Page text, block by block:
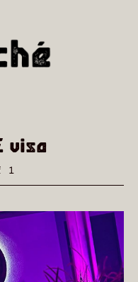
visa
1